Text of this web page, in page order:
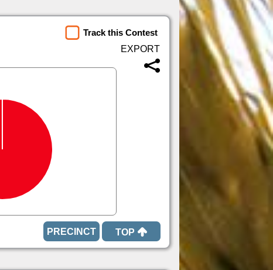
Track this Contest
TOP